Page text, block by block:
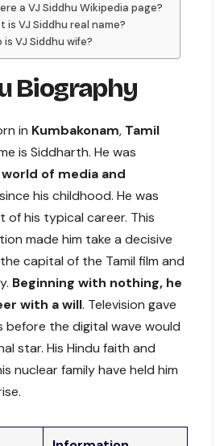
a VJ Siddhu Wikipedia page?
is VJ Siddhu real name?
is VJ Siddhu wife?
Biography
in Kumbakonam, Tamil
is Siddharth. He was
world of media and
since his childhood. He was
of his typical career. This
made him take a decisive
capital of the Tamil film and
Beginning with nothing, he
with a will. Television gave
before the digital wave would
star. His Hindu faith and
nuclear family have held him